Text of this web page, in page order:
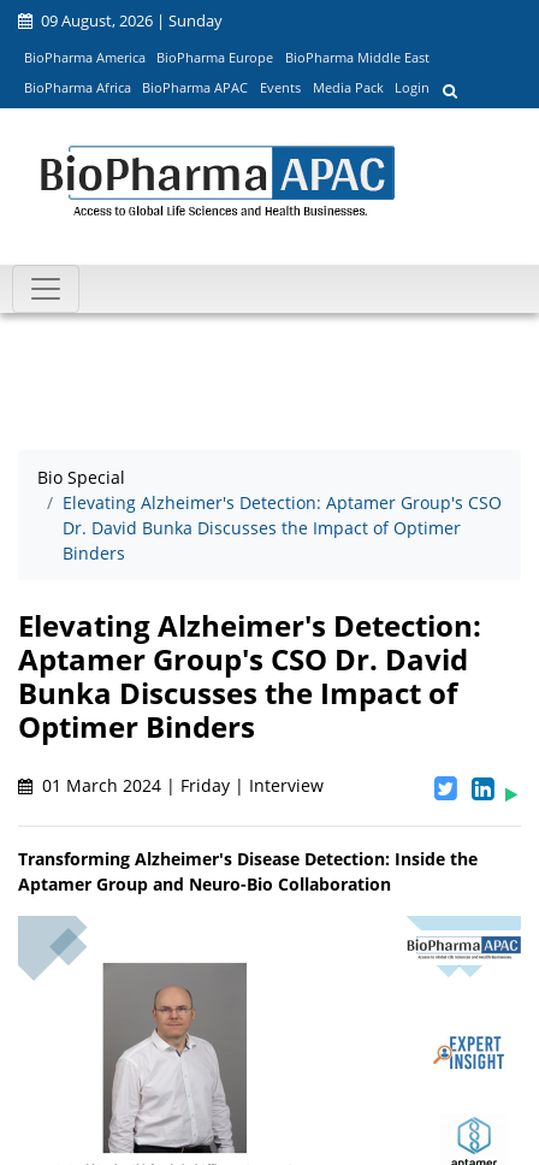
09 August, 2026 | Sunday
BioPharma America BioPharma Europe
BioPharma Middle East
BioPharma Africa
BioPharma APAC Events Media Pack Login
Bio Special
Elevating Alzheimer's Detection: Aptamer Group's CSO
Dr. David Bunka Discusses the Impact of Optimer
Binders
Elevating Alzheimer's Detection:
Aptamer Group's CSO Dr. David
Bunka Discusses the Impact of
Optimer Binders
01 March 2024 | Friday | Interview
Transforming Alzheimer's Disease Detection: Inside the
Aptamer Group and Neuro-Bio Collaboration